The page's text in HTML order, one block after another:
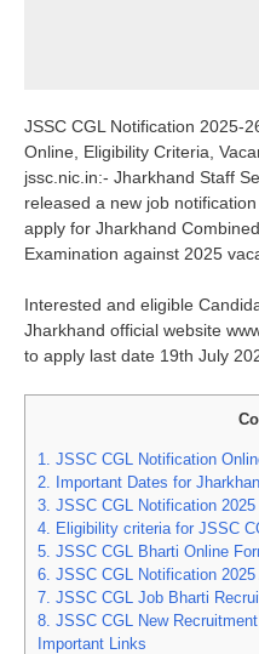
JSSC CGL Notification 2025-
Online, Eligibility Criteria,
jssc.nic.in:- Jharkhand Staff
released a new job
apply for Jharkhand
Examination against 2025
Interested and eligible
Jharkhand official website
to apply last date 19th July
1.
JSSC CGL Notification
2.
Important Dates for
3. JSSC CGL Notification
4.
Eligibility criteria for JSSC
5. JSSC CGL Bharti Online
6. JSSC CGL Notification
7. JSSC CGL Job Bharti
8. JSSC CGL New
Important Links